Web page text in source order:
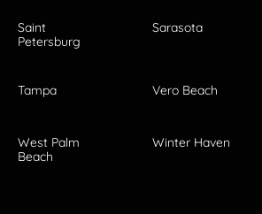
Saint
Petersburg
Sarasota
Tampa Vero Beach
West Palm
Beach
Winter Haven